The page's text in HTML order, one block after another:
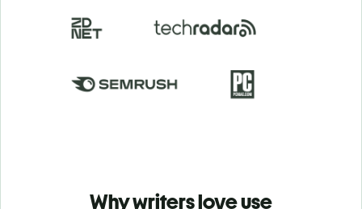
Why writers love use